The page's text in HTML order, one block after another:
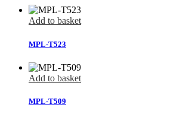
Add to basket
MPL-T523
Add to basket
MPL-T509